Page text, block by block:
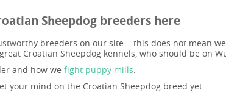
Sheepdog breeders here
breeders on our site... this does not mean we
Croatian Sheepdog kennels, who should be on
and how we fight puppy mills.
your mind on the Croatian Sheepdog breed yet.